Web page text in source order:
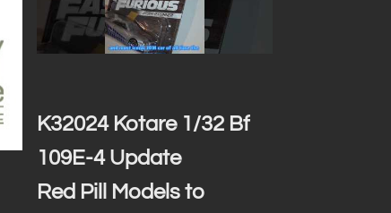
K32024 Kotare 1/32 Bf
109E-4 Update
Red Pill Models to